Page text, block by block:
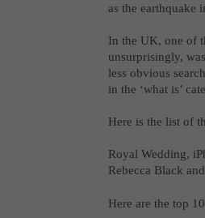
as the earthquake
In the UK, one of
unsurprisingly,
less obvious
in the ‘what is’
Here is the list of
Royal Wedding,
Rebecca Black
Here are the top